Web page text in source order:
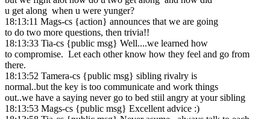
u get along when u were yunger?
18:13:11 Mags-cs {action} announces that we are going
to do two more questions, then trivia!!
18:13:33 Tia-cs {public msg} Well....we learned how
to compromise. Let each other know how they feel and go from
there.
18:13:52 Tamera-cs {public msg} sibling rivalry is
normal..but the key is too communicate and work things
out..we have a saying never go to bed stiil angry at your sibling
18:13:53 Mags-cs {public msg} Excellent advice :)